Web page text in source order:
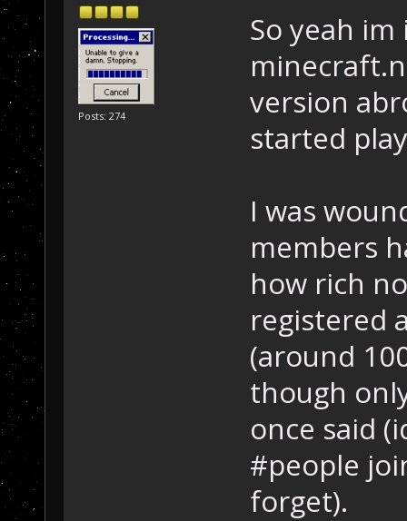
Posts: 274
So yeah
version
started
I was
members
how rich
registered
(around
though
once said
#people
forget).